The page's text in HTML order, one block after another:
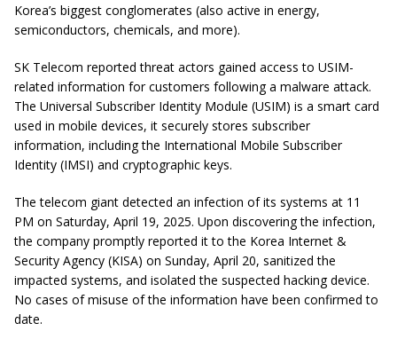
Korea’s biggest conglomerates (also active in energy,
semiconductors, chemicals, and more).
SK Telecom reported threat actors gained access to USIM-
related information for customers following a malware attack.
The Universal Subscriber Identity Module (USIM) is a smart card
used in mobile devices, it securely stores subscriber
information, including the International Mobile Subscriber
Identity (IMSI) and cryptographic keys.
The telecom giant detected an infection of its systems at 11
PM on Saturday, April 19, 2025. Upon discovering the infection,
the company promptly reported it to the Korea Internet &
Security Agency (KISA) on Sunday, April 20, sanitized the
impacted systems, and isolated the suspected hacking device.
No cases of misuse of the information have been confirmed to
date.